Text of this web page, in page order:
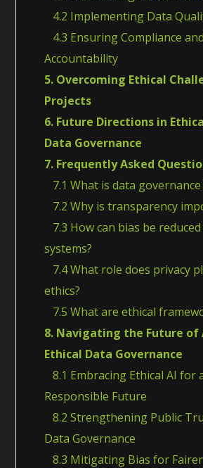
4.2 Implementing Data
4.3 Ensuring Compliance and
Accountability
5. Overcoming Ethical
Projects
6. Future Directions in
Data Governance
7. Frequently Asked
7.1 What is data governance
7.2 Why is transparency
7.3 How can bias be reduced
systems?
7.4 What role does privacy
ethics?
7.5 What are ethical
8. Navigating the Future of
Ethical Data Governance
8.1 Embracing Ethical AI for
Responsible Future
8.2 Strengthening Public
Data Governance
8.3 Mitigating Bias for